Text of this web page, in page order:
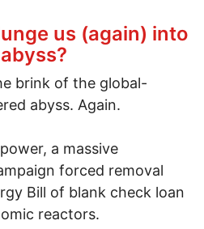
human rights daze
us (again) into
brink of the global-
abyss. Again.
a massive
forced removal
Bill of blank check loan
reactors.